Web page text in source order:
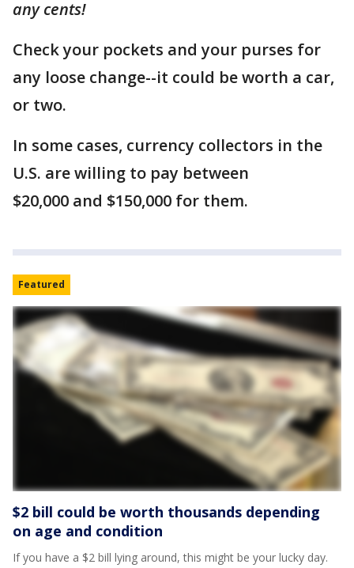
any cents!
Check your pockets and your purses for
any loose change--it could be worth a car,
or two.
In some cases, currency collectors in the
U.S. are willing to pay between
$20,000 and $150,000 for them.
Featured
$2 bill could be worth thousands depending
on age and condition
If you have a $2 bill lying around, this might be your lucky day.